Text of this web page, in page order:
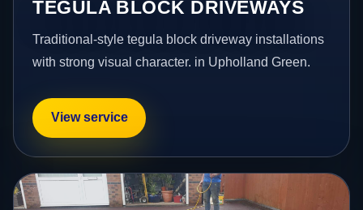
TEGULA BLOCK DRIVEWAYS
Traditional-style tegula block driveway installations
with strong visual character. in Upholland Green.
View service